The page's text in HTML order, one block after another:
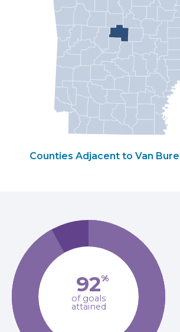
Counties Adjacent to Van
92%
of goals
attained